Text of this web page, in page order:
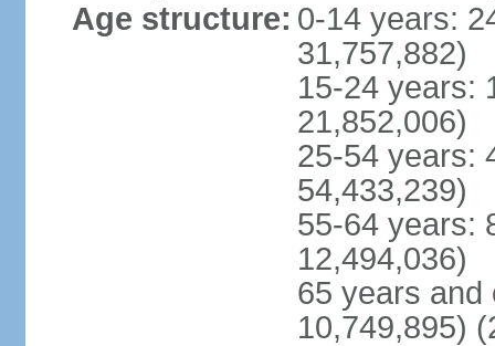
Age structure: 0-14 years:
31,757,882)
15-24 years:
21,852,006)
25-54 years:
54,433,239)
55-64 years:
12,494,036)
65 years and
10,749,895)